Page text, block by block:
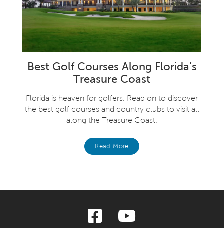
Best Golf Courses Along Florida’s
Treasure Coast
Florida is heaven for golfers. Read on to discover
the best golf courses and country clubs to visit all
along the Treasure Coast.
Read More